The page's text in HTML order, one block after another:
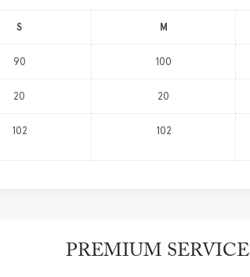
S M
90 100
20 20
102 102
PREMIUM SERVICE